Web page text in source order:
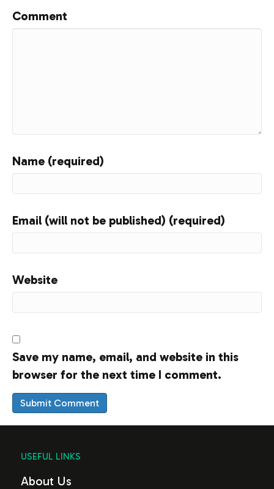
Comment
Name (required)
Email (will not be published) (required)
Website
Save my name, email, and website in this
browser for the next time I comment.
USEFUL LINKS
About Us